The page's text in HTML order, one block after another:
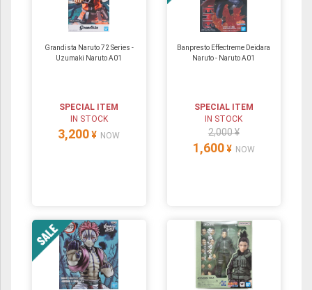
Grandista Naruto 72 Series -
Uzumaki Naruto A01
SPECIAL ITEM
IN STOCK
3,200 ¥ NOW
Banpresto Effectreme Deidara
Naruto - Naruto A01
SPECIAL ITEM
IN STOCK
2,000 ¥
1,600 ¥ NOW